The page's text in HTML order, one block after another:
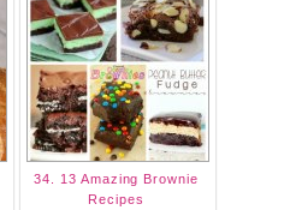
34. 13 Amazing Brownie
Recipes